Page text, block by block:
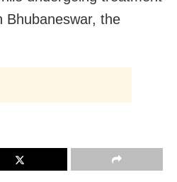
Bhubaneswar, the